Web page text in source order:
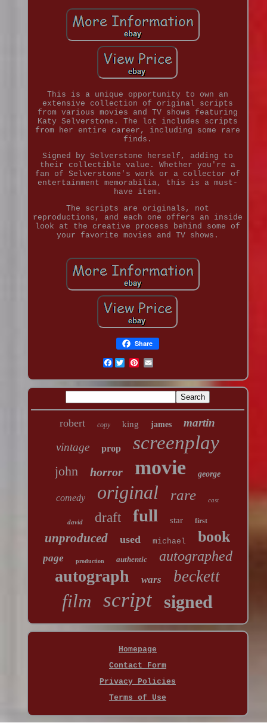
This is a unique opportunity to own an
extensive collection of original scripts
from various movies and TV shows featuring
Katy Selverstone. The lot includes scripts
from her entire career, including some rare
finds.
Signed by Selverstone herself, adding to
their collectible value. Whether you're a
fan of Selverstone's work or a collector of
entertainment memorabilia, this is a must-
have item.
The scripts are originals, not
reproductions, and each one offers an inside
look at the creative process behind some of
your favorite movies and TV shows.
Share
Facebook
robert copy king james
martin
vintage
prop screenplay
john horror movie george
comedy original rare cast
david draft full star first
unproduced used michael book
page production authentic autographed
autograph wars beckett
film script signed
Homepage
Contact Form
Privacy Policies
Terms of Use